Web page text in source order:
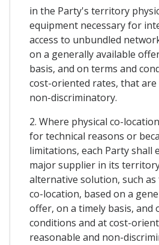
in the Party's territory
equipment necessary for
access to unbundled
on a generally available
basis, and on terms and
cost-oriented rates, that are
non-discriminatory.
2. Where physical co-
for technical reasons or
limitations, each Party shall
major supplier in its
alternative solution, such
co-location, based on a
offer, on a timely basis, and
conditions and at cost-
reasonable and non-